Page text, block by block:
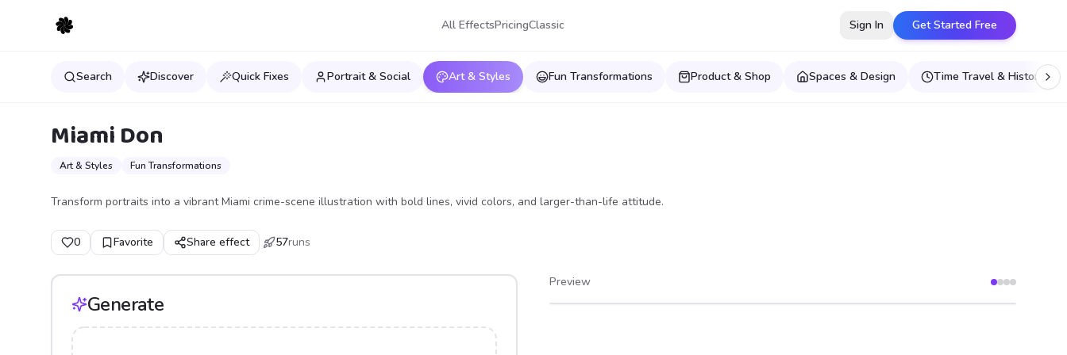
All EffectsPricingClassic Sign In Get Started Free
Search Discover Quick Fixes Portrait & Social Art & Styles Fun Transformations Product & Shop Spaces & Design Time Travel & Historical
Miami Don
Art & Styles Fun Transformations
Transform portraits into a vibrant Miami crime-scene illustration with bold lines, vivid colors, and larger-than-life attitude.
0 Favorite Share effect 57runs
Generate
Preview
After